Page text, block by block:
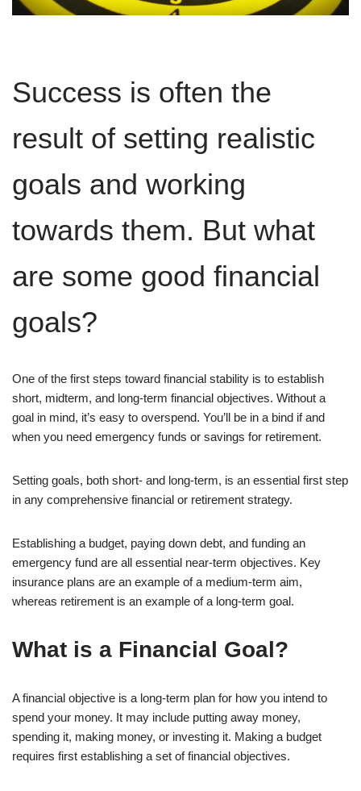
Success is often the
result of setting realistic
goals and working
towards them. But what
are some good financial
goals?
One of the first steps toward financial stability is to establish
short, midterm, and long-term financial objectives. Without a
goal in mind, it’s easy to overspend. You’ll be in a bind if and
when you need emergency funds or savings for retirement.
Setting goals, both short- and long-term, is an essential first step
in any comprehensive financial or retirement strategy.
Establishing a budget, paying down debt, and funding an
emergency fund are all essential near-term objectives. Key
insurance plans are an example of a medium-term aim,
whereas retirement is an example of a long-term goal.
What is a Financial Goal?
A financial objective is a long-term plan for how you intend to
spend your money. It may include putting away money,
spending it, making money, or investing it. Making a budget
requires first establishing a set of financial objectives.